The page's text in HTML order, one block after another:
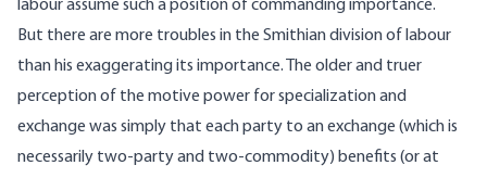
labour assume such a position of commanding importance.
But there are more troubles in the Smithian division of labour
than his exaggerating its importance. The older and truer
perception of the motive power for specialization and
exchange was simply that each party to an exchange (which is
necessarily two-party and two-commodity) benefits (or at